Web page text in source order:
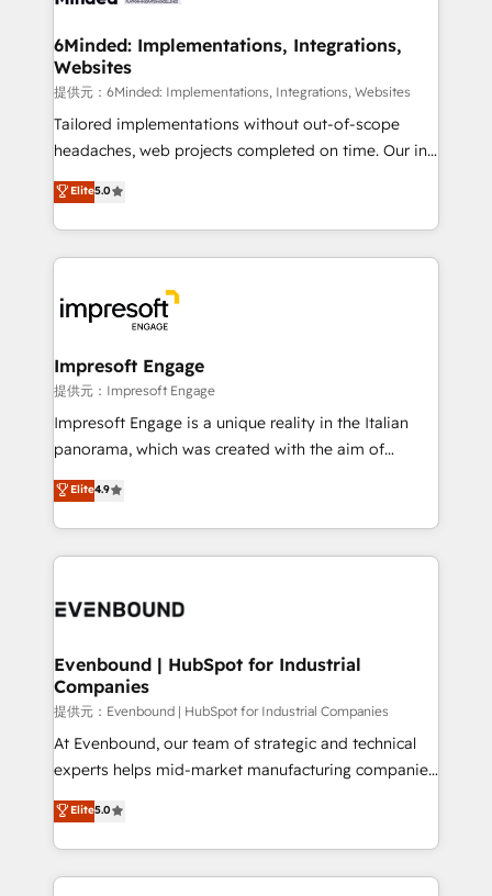
solutions. Instead, we dive in to understand your
needs, goals, and challenges to deliver solutions that
fit like a glove. We’re committed to being both
highly effective and fun to work with. We believe in
efficient processes, as well as building great
all in this together! From startup to enterprise, we’ll
make sure your HubSpot setup becomes a
wowing your customers. Let’s make HubSpot work
smarter for you!
6Minded: Implementations, Integrations,
Websites
提供元：6Minded: Implementations, Integrations, Websites
Tailored implementations without out-of-scope
headaches, web projects completed on time. Our in-
house team of certified CRM architects, experts,
developers, designers, and marketers handles all
aspects of your HubSpot. ✨ 400+ global clients ✨
100+ seamless migrations from 15+ different CRMs
implementations, and 5,000+ pages ✨ CS: Clients
generating 7-digit MRR from inbound campaigns ✨
CS: 245% organic growth & +751% new visitors for a
full-funnel HubSpot project ✨ CS: 415% conversion
boost with a new HubSpot site Recognized leaders:
🏆 HubSpot Platform Migration Impact Award 🏆
Inbound Campaign of the Year 🏆 Gold AVA Digital
Award for Best Website 🌟 Accreditations: CRM
Elite5.0
Impresoft Engage
提供元：Impresoft Engage
Impresoft Engage is a unique reality in the Italian
panorama, which was created with the aim of
putting Customer Experience at the center by
creating digital environments capable of integrating
people, processes and data. We offer the best
digital solutions on the market, ranging from CRM
marketing automation to online and offline sales
allowing companies to optimize processes and meet
the needs of the customer. We are part of Impresoft
Group, a group of specialized and complementary
companies that divide their offer into 4
Competence Centers: Smart Manufacturing,
The synergies generated by these integrations,
together with the combination of talents, skills,
Elite4.9
Evenbound | HubSpot for Industrial
Companies
提供元：Evenbound | HubSpot for Industrial Companies
At Evenbound, our team of strategic and technical
experts helps mid-market manufacturing companies
achieve real growth. We specialize in delivering
tailored solutions that drive results by leveraging
HubSpot’s platform and data to fuel success.
Technical Solutions: - HubSpot Technical Consulting -
Elite5.0